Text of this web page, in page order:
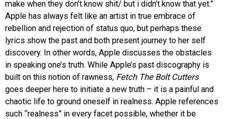
make when they don’t know shit/ but i didn’t know that yet.”
Apple has always felt like an artist in true embrace of
rebellion and rejection of status quo, but perhaps these
lyrics show the past and both present journey to her self
discovery. In other words, Apple discusses the obstacles
in speaking one’s truth. While Apple’s past discography is
built on this notion of rawness, Fetch The Bolt Cutters
goes deeper here to initiate a new truth – it is a painful and
chaotic life to ground oneself in realness. Apple references
such “realness” in every facet possible, whether it be